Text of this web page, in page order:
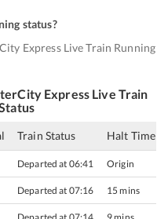
status?
Express Live Train Running
ExpressLive Train
Train Status Halt Time
Departed at 06:41 Origin
Departed at 07:16 15 mins